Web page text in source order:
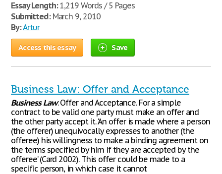
Essay Length:1,219 Words / 5 Pages
Submitted:March 9, 2010
By:Artur
Access this essay Save
Business Law: Offer and Acceptance
Business Law: Offer and Acceptance. For a simple
contract to be valid one party must make an offer and
the other party accept it. ‘An offer is made where a person
(the offerer) unequivocally expresses to another (the
offeree) his willingness to make a binding agreement on
the terms specified by him if they are accepted by the
offeree’ (Card 2002). This offer could be made to a
specific person, in which case it cannot